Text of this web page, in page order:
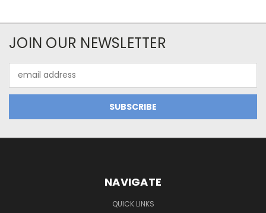
JOIN OUR NEWSLETTER
Address
NAVIGATE
QUICK LINKS